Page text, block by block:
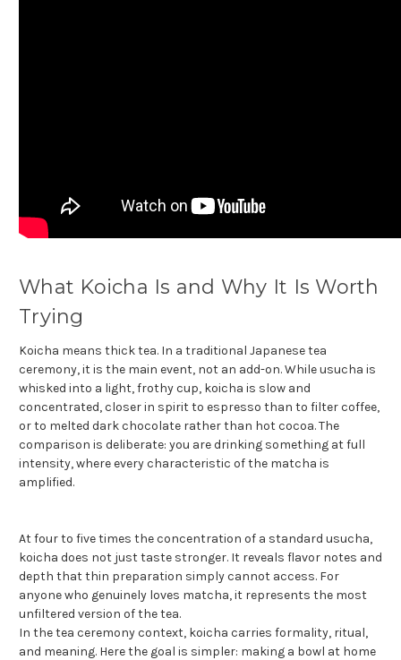
What Koicha Is and Why It Is Worth
Trying
Koicha means thick tea. In a traditional Japanese tea
ceremony, it is the main event, not an add-on. While usucha is
whisked into a light, frothy cup, koicha is slow and
concentrated, closer in spirit to espresso than to filter coffee,
or to melted dark chocolate rather than hot cocoa. The
comparison is deliberate: you are drinking something at full
intensity, where every characteristic of the matcha is
amplified.
At four to five times the concentration of a standard usucha,
koicha does not just taste stronger. It reveals flavor notes and
depth that thin preparation simply cannot access. For
anyone who genuinely loves matcha, it represents the most
unfiltered version of the tea.
In the tea ceremony context, koicha carries formality, ritual,
and meaning. Here the goal is simpler: making a bowl at home